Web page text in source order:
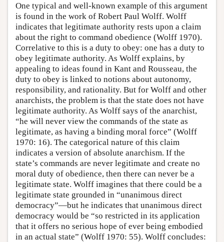
One typical and well-known example of this argument
is found in the work of Robert Paul Wolff. Wolff
indicates that legitimate authority rests upon a claim
about the right to command obedience (Wolff 1970).
Correlative to this is a duty to obey: one has a duty to
obey legitimate authority. As Wolff explains, by
appealing to ideas found in Kant and Rousseau, the
duty to obey is linked to notions about autonomy,
responsibility, and rationality. But for Wolff and other
anarchists, the problem is that the state does not have
legitimate authority. As Wolff says of the anarchist,
“he will never view the commands of the state as
legitimate, as having a binding moral force” (Wolff
1970: 16). The categorical nature of this claim
indicates a version of absolute anarchism. If the
state’s commands are never legitimate and create no
moral duty of obedience, then there can never be a
legitimate state. Wolff imagines that there could be a
legitimate state grounded in “unanimous direct
democracy”—but he indicates that unanimous direct
democracy would be “so restricted in its application
that it offers no serious hope of ever being embodied
in an actual state” (Wolff 1970: 55). Wolff concludes: